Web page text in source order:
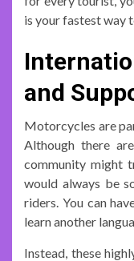
is your fastest way
and
Motorcycles are
Although there
community might
would always be
riders. You can
learn another
Instead, these